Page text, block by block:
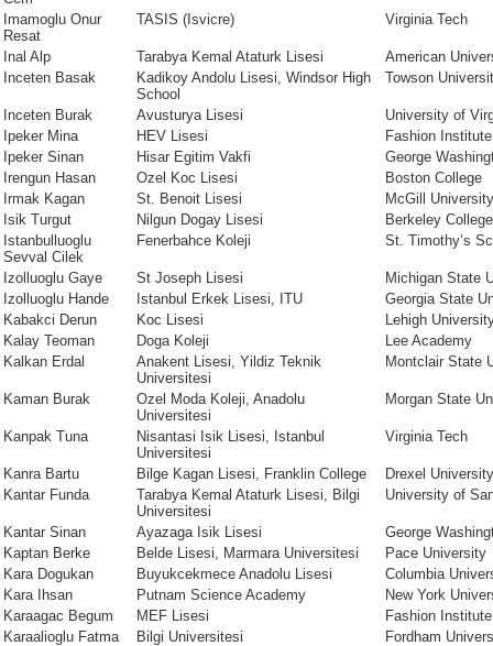
Imamoglu Onur
Resat
TASIS (Isvicre) Virginia Tech
Inal Alp Tarabya Kemal Ataturk Lisesi
American
Inceten Basak
Kadikoy Andolu Lisesi, Windsor High
School
Towson
Inceten Burak Avusturya Lisesi
University of
Ipeker Mina
HEV Lisesi
Fashion
Ipeker Sinan
Hisar Egitim Vakfi
George
Irengun Hasan
Ozel Koc Lisesi
Boston College
Irmak Kagan
St. Benoit Lisesi
McGill University
Isik Turgut
Nilgun Dogay Lisesi
Berkeley College
Istanbulluoglu
Sevval Cilek
Fenerbahce Koleji St. Timothy’s
Izolluoglu Gaye St Joseph Lisesi
Michigan State
Izolluoglu Hande
Istanbul Erkek Lisesi, ITU
Georgia State
Kabakci Derun
Koc Lisesi
Lehigh
Kalay Teoman
Doga Koleji
Lee Academy
Kalkan Erdal
Anakent Lisesi, Yildiz Teknik
Universitesi
Montclair State
Kaman Burak
Ozel Moda Koleji, Anadolu
Universitesi
Morgan State
Kanpak Tuna
Nisantasi Isik Lisesi, Istanbul
Universitesi
Virginia Tech
Kanra Bartu Bilge Kagan Lisesi, Franklin College
Drexel University
Kantar Funda
Tarabya Kemal Ataturk Lisesi, Bilgi
Universitesi
University of
Kantar Sinan Ayazaga Isik Lisesi
George
Kaptan Berke
Belde Lisesi, Marmara Universitesi
Pace University
Kara Dogukan
Buyukcekmece Anadolu Lisesi
Columbia
Kara Ihsan
Putnam Science Academy
New York
Karaagac Begum
MEF Lisesi
Fashion
Karaalioglu Fatma
Bilgi Universitesi
Fordham